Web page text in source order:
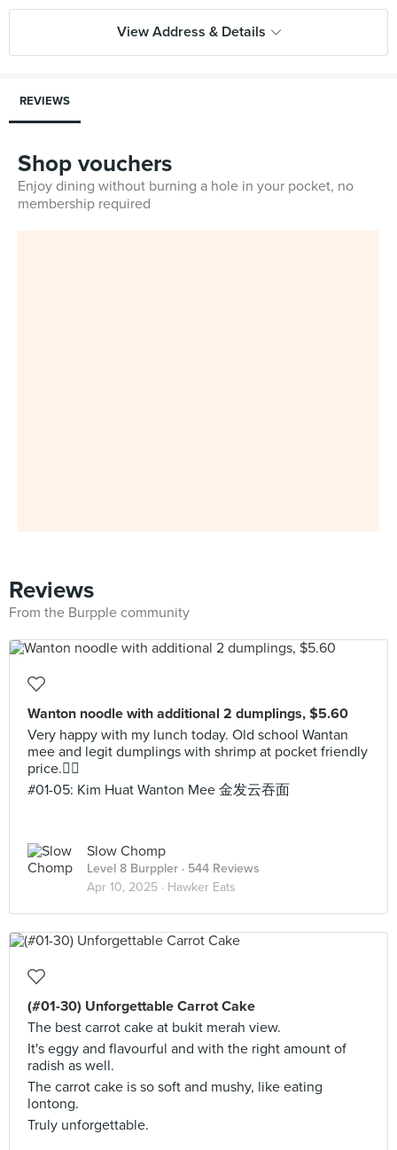
View Address & Details
REVIEWS
Shop vouchers
Enjoy dining without burning a hole in your pocket, no
membership required
Reviews
From the Burpple community
Wanton noodle with additional 2 dumplings, $5.60
Very happy with my lunch today. Old school Wantan
mee and legit dumplings with shrimp at pocket friendly
price.👍🏻
#01-05: Kim Huat Wanton Mee 金发云吞面
Slow Chomp
Level 8 Burppler · 544 Reviews
Apr 10, 2025 · Hawker Eats
(#01-30) Unforgettable Carrot Cake
The best carrot cake at bukit merah view.
It's eggy and flavourful and with the right amount of
radish as well.
The carrot cake is so soft and mushy, like eating
lontong.
Truly unforgettable.